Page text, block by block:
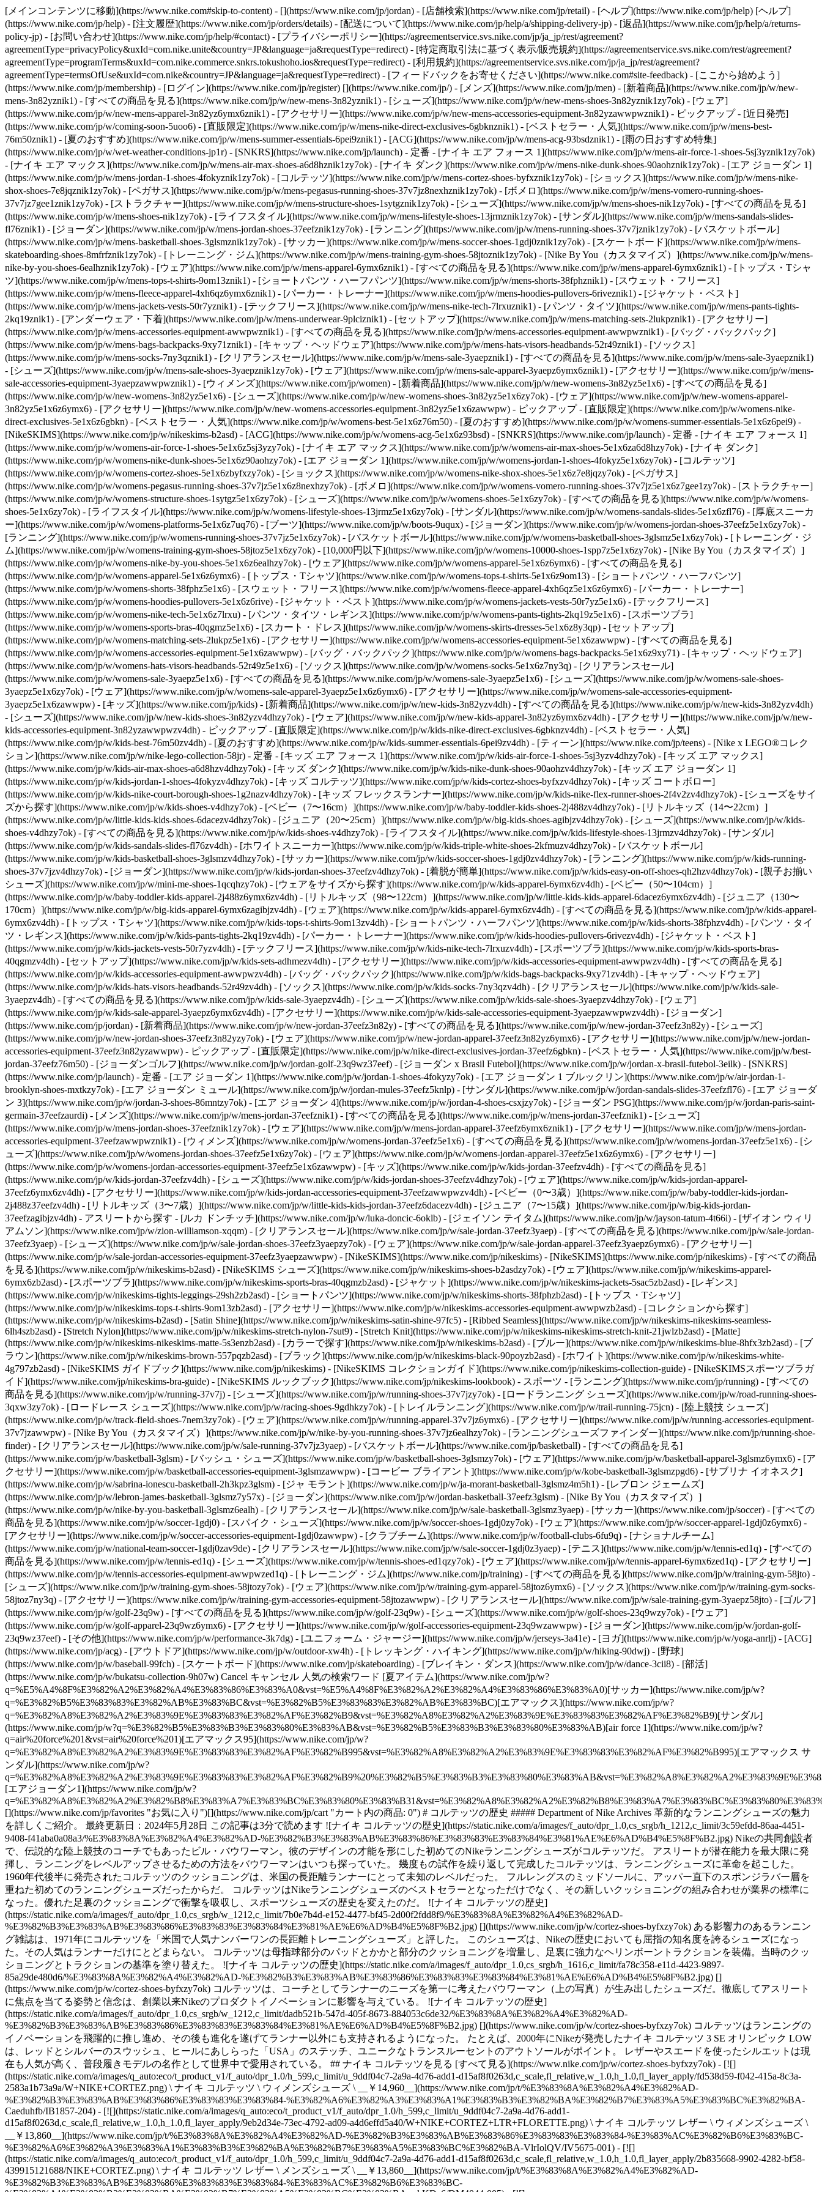
[メインコンテンツに移動](https://www.nike.com#skip-to-content) - [](https://www.nike.com/jp/jordan) - [店舗検索](https://www.nike.com/jp/retail) - [ヘルプ](https://www.nike.com/jp/help) [ヘルプ]
(https://www.nike.com/jp/help) - [注文履歴](https://www.nike.com/jp/orders/details) - [配送について](https://www.nike.com/jp/help/a/shipping-delivery-jp) - [返品](https://www.nike.com/jp/help/a/returns-
policy-jp) - [お問い合わせ](https://www.nike.com/jp/help/#contact) - [プライバシーポリシー](https://agreementservice.svs.nike.com/jp/ja_jp/rest/agreement?
agreementType=privacyPolicy&uxId=com.nike.unite&country=JP&language=ja&requestType=redirect) - [特定商取引法に基づく表示/販売規約](https://agreementservice.svs.nike.com/rest/agreement?
agreementType=programTerms&uxId=com.nike.commerce.snkrs.tokushoho.ios&requestType=redirect) - [利用規約](https://agreementservice.svs.nike.com/jp/ja_jp/rest/agreement?
agreementType=termsOfUse&uxId=com.nike&country=JP&language=ja&requestType=redirect) - [フィードバックをお寄せください](https://www.nike.com#site-feedback) - [ここから始めよう]
(https://www.nike.com/jp/membership) - [ログイン](https://www.nike.com/jp/register) [](https://www.nike.com/jp/) - [メンズ](https://www.nike.com/jp/men) - [新着商品](https://www.nike.com/jp/w/new-
mens-3n82yznik1) - [すべての商品を見る](https://www.nike.com/jp/w/new-mens-3n82yznik1) - [シューズ](https://www.nike.com/jp/w/new-mens-shoes-3n82yznik1zy7ok) - [ウェア]
(https://www.nike.com/jp/w/new-mens-apparel-3n82yz6ymx6znik1) - [アクセサリー](https://www.nike.com/jp/w/new-mens-accessories-equipment-3n82yzawwpwznik1) - ピックアップ - [近日発売]
(https://www.nike.com/jp/w/coming-soon-5uoo6) - [直販限定](https://www.nike.com/jp/w/mens-nike-direct-exclusives-6gbknznik1) - [ベストセラー・人気](https://www.nike.com/jp/w/mens-best-
76m50znik1) - [夏のおすすめ](https://www.nike.com/jp/w/mens-summer-essentials-6pei9znik1) - [ACG](https://www.nike.com/jp/w/mens-acg-93bsdznik1) - [雨の日おすすめ特集]
(https://www.nike.com/jp/w/wet-weather-conditions-jp1r) - [SNKRS](https://www.nike.com/jp/launch) - 定番 - [ナイキ エア フォース 1](https://www.nike.com/jp/w/mens-air-force-1-shoes-5sj3yznik1zy7ok)
- [ナイキ エア マックス](https://www.nike.com/jp/w/mens-air-max-shoes-a6d8hznik1zy7ok) - [ナイキ ダンク](https://www.nike.com/jp/w/mens-nike-dunk-shoes-90aohznik1zy7ok) - [エア ジョーダン 1]
(https://www.nike.com/jp/w/mens-jordan-1-shoes-4fokyznik1zy7ok) - [コルテッツ](https://www.nike.com/jp/w/mens-cortez-shoes-byfxznik1zy7ok) - [ショックス](https://www.nike.com/jp/w/mens-nike-
shox-shoes-7e8jqznik1zy7ok) - [ペガサス](https://www.nike.com/jp/w/mens-pegasus-running-shoes-37v7jz8nexhznik1zy7ok) - [ボメロ](https://www.nike.com/jp/w/mens-vomero-running-shoes-
37v7jz7gee1znik1zy7ok) - [ストラクチャー](https://www.nike.com/jp/w/mens-structure-shoes-1sytgznik1zy7ok) - [シューズ](https://www.nike.com/jp/w/mens-shoes-nik1zy7ok) - [すべての商品を見る]
(https://www.nike.com/jp/w/mens-shoes-nik1zy7ok) - [ライフスタイル](https://www.nike.com/jp/w/mens-lifestyle-shoes-13jrmznik1zy7ok) - [サンダル](https://www.nike.com/jp/w/mens-sandals-slides-
fl76znik1) - [ジョーダン](https://www.nike.com/jp/w/mens-jordan-shoes-37eefznik1zy7ok) - [ランニング](https://www.nike.com/jp/w/mens-running-shoes-37v7jznik1zy7ok) - [バスケットボール]
(https://www.nike.com/jp/w/mens-basketball-shoes-3glsmznik1zy7ok) - [サッカー](https://www.nike.com/jp/w/mens-soccer-shoes-1gdj0znik1zy7ok) - [スケートボード](https://www.nike.com/jp/w/mens-
skateboarding-shoes-8mfrfznik1zy7ok) - [トレーニング・ジム](https://www.nike.com/jp/w/mens-training-gym-shoes-58jtoznik1zy7ok) - [Nike By You（カスタマイズ）](https://www.nike.com/jp/w/mens-
nike-by-you-shoes-6ealhznik1zy7ok) - [ウェア](https://www.nike.com/jp/w/mens-apparel-6ymx6znik1) - [すべての商品を見る](https://www.nike.com/jp/w/mens-apparel-6ymx6znik1) - [トップス・Tシャ
ツ](https://www.nike.com/jp/w/mens-tops-t-shirts-9om13znik1) - [ショートパンツ・ハーフパンツ](https://www.nike.com/jp/w/mens-shorts-38fphznik1) - [スウェット・フリース]
(https://www.nike.com/jp/w/mens-fleece-apparel-4xh6qz6ymx6znik1) - [パーカー・トレーナー](https://www.nike.com/jp/w/mens-hoodies-pullovers-6riveznik1) - [ジャケット・ベスト]
(https://www.nike.com/jp/w/mens-jackets-vests-50r7yznik1) - [テックフリース](https://www.nike.com/jp/w/mens-nike-tech-7lrxuznik1) - [パンツ・タイツ](https://www.nike.com/jp/w/mens-pants-tights-
2kq19znik1) - [アンダーウェア・下着](https://www.nike.com/jp/w/mens-underwear-9plciznik1) - [セットアップ](https://www.nike.com/jp/w/mens-matching-sets-2lukpznik1) - [アクセサリー]
(https://www.nike.com/jp/w/mens-accessories-equipment-awwpwznik1) - [すべての商品を見る](https://www.nike.com/jp/w/mens-accessories-equipment-awwpwznik1) - [バッグ・バックパック]
(https://www.nike.com/jp/w/mens-bags-backpacks-9xy71znik1) - [キャップ・ヘッドウェア](https://www.nike.com/jp/w/mens-hats-visors-headbands-52r49znik1) - [ソックス]
(https://www.nike.com/jp/w/mens-socks-7ny3qznik1) - [クリアランスセール](https://www.nike.com/jp/w/mens-sale-3yaepznik1) - [すべての商品を見る](https://www.nike.com/jp/w/mens-sale-3yaepznik1)
- [シューズ](https://www.nike.com/jp/w/mens-sale-shoes-3yaepznik1zy7ok) - [ウェア](https://www.nike.com/jp/w/mens-sale-apparel-3yaepz6ymx6znik1) - [アクセサリー](https://www.nike.com/jp/w/mens-
sale-accessories-equipment-3yaepzawwpwznik1) - [ウィメンズ](https://www.nike.com/jp/women) - [新着商品](https://www.nike.com/jp/w/new-womens-3n82yz5e1x6) - [すべての商品を見る]
(https://www.nike.com/jp/w/new-womens-3n82yz5e1x6) - [シューズ](https://www.nike.com/jp/w/new-womens-shoes-3n82yz5e1x6zy7ok) - [ウェア](https://www.nike.com/jp/w/new-womens-apparel-
3n82yz5e1x6z6ymx6) - [アクセサリー](https://www.nike.com/jp/w/new-womens-accessories-equipment-3n82yz5e1x6zawwpw) - ピックアップ - [直販限定](https://www.nike.com/jp/w/womens-nike-
direct-exclusives-5e1x6z6gbkn) - [ベストセラー・人気](https://www.nike.com/jp/w/womens-best-5e1x6z76m50) - [夏のおすすめ](https://www.nike.com/jp/w/womens-summer-essentials-5e1x6z6pei9) -
[NikeSKIMS](https://www.nike.com/jp/w/nikeskims-b2asd) - [ACG](https://www.nike.com/jp/w/womens-acg-5e1x6z93bsd) - [SNKRS](https://www.nike.com/jp/launch) - 定番 - [ナイキ エア フォース 1]
(https://www.nike.com/jp/w/womens-air-force-1-shoes-5e1x6z5sj3yzy7ok) - [ナイキ エア マックス](https://www.nike.com/jp/w/womens-air-max-shoes-5e1x6za6d8hzy7ok) - [ナイキ ダンク]
(https://www.nike.com/jp/w/womens-nike-dunk-shoes-5e1x6z90aohzy7ok) - [エア ジョーダン 1](https://www.nike.com/jp/w/womens-jordan-1-shoes-4fokyz5e1x6zy7ok) - [コルテッツ]
(https://www.nike.com/jp/w/womens-cortez-shoes-5e1x6zbyfxzy7ok) - [ショックス](https://www.nike.com/jp/w/womens-nike-shox-shoes-5e1x6z7e8jqzy7ok) - [ペガサス]
(https://www.nike.com/jp/w/womens-pegasus-running-shoes-37v7jz5e1x6z8nexhzy7ok) - [ボメロ](https://www.nike.com/jp/w/womens-vomero-running-shoes-37v7jz5e1x6z7gee1zy7ok) - [ストラクチャー]
(https://www.nike.com/jp/w/womens-structure-shoes-1sytgz5e1x6zy7ok) - [シューズ](https://www.nike.com/jp/w/womens-shoes-5e1x6zy7ok) - [すべての商品を見る](https://www.nike.com/jp/w/womens-
shoes-5e1x6zy7ok) - [ライフスタイル](https://www.nike.com/jp/w/womens-lifestyle-shoes-13jrmz5e1x6zy7ok) - [サンダル](https://www.nike.com/jp/w/womens-sandals-slides-5e1x6zfl76) - [厚底スニーカ
ー](https://www.nike.com/jp/w/womens-platforms-5e1x6z7uq76) - [ブーツ](https://www.nike.com/jp/w/boots-9uqux) - [ジョーダン](https://www.nike.com/jp/w/womens-jordan-shoes-37eefz5e1x6zy7ok) -
[ランニング](https://www.nike.com/jp/w/womens-running-shoes-37v7jz5e1x6zy7ok) - [バスケットボール](https://www.nike.com/jp/w/womens-basketball-shoes-3glsmz5e1x6zy7ok) - [トレーニング・ジ
ム](https://www.nike.com/jp/w/womens-training-gym-shoes-58jtoz5e1x6zy7ok) - [10,000円以下](https://www.nike.com/jp/w/womens-10000-shoes-1spp7z5e1x6zy7ok) - [Nike By You（カスタマイズ）]
(https://www.nike.com/jp/w/womens-nike-by-you-shoes-5e1x6z6ealhzy7ok) - [ウェア](https://www.nike.com/jp/w/womens-apparel-5e1x6z6ymx6) - [すべての商品を見る]
(https://www.nike.com/jp/w/womens-apparel-5e1x6z6ymx6) - [トップス・Tシャツ](https://www.nike.com/jp/w/womens-tops-t-shirts-5e1x6z9om13) - [ショートパンツ・ハーフパンツ]
(https://www.nike.com/jp/w/womens-shorts-38fphz5e1x6) - [スウェット・フリース](https://www.nike.com/jp/w/womens-fleece-apparel-4xh6qz5e1x6z6ymx6) - [パーカー・トレーナー]
(https://www.nike.com/jp/w/womens-hoodies-pullovers-5e1x6z6rive) - [ジャケット・ベスト](https://www.nike.com/jp/w/womens-jackets-vests-50r7yz5e1x6) - [テックフリース]
(https://www.nike.com/jp/w/womens-nike-tech-5e1x6z7lrxu) - [パンツ・タイツ・レギンス](https://www.nike.com/jp/w/womens-pants-tights-2kq19z5e1x6) - [スポーツブラ]
(https://www.nike.com/jp/w/womens-sports-bras-40qgmz5e1x6) - [スカート・ドレス](https://www.nike.com/jp/w/womens-skirts-dresses-5e1x6z8y3qp) - [セットアップ]
(https://www.nike.com/jp/w/womens-matching-sets-2lukpz5e1x6) - [アクセサリー](https://www.nike.com/jp/w/womens-accessories-equipment-5e1x6zawwpw) - [すべての商品を見る]
(https://www.nike.com/jp/w/womens-accessories-equipment-5e1x6zawwpw) - [バッグ・バックパック](https://www.nike.com/jp/w/womens-bags-backpacks-5e1x6z9xy71) - [キャップ・ヘッドウェア]
(https://www.nike.com/jp/w/womens-hats-visors-headbands-52r49z5e1x6) - [ソックス](https://www.nike.com/jp/w/womens-socks-5e1x6z7ny3q) - [クリアランスセール]
(https://www.nike.com/jp/w/womens-sale-3yaepz5e1x6) - [すべての商品を見る](https://www.nike.com/jp/w/womens-sale-3yaepz5e1x6) - [シューズ](https://www.nike.com/jp/w/womens-sale-shoes-
3yaepz5e1x6zy7ok) - [ウェア](https://www.nike.com/jp/w/womens-sale-apparel-3yaepz5e1x6z6ymx6) - [アクセサリー](https://www.nike.com/jp/w/womens-sale-accessories-equipment-
3yaepz5e1x6zawwpw) - [キッズ](https://www.nike.com/jp/kids) - [新着商品](https://www.nike.com/jp/w/new-kids-3n82yzv4dh) - [すべての商品を見る](https://www.nike.com/jp/w/new-kids-3n82yzv4dh)
- [シューズ](https://www.nike.com/jp/w/new-kids-shoes-3n82yzv4dhzy7ok) - [ウェア](https://www.nike.com/jp/w/new-kids-apparel-3n82yz6ymx6zv4dh) - [アクセサリー](https://www.nike.com/jp/w/new-
kids-accessories-equipment-3n82yzawwpwzv4dh) - ピックアップ - [直販限定](https://www.nike.com/jp/w/kids-nike-direct-exclusives-6gbknzv4dh) - [ベストセラー・人気]
(https://www.nike.com/jp/w/kids-best-76m50zv4dh) - [夏のおすすめ](https://www.nike.com/jp/w/kids-summer-essentials-6pei9zv4dh) - [ティーン](https://www.nike.com/jp/teens) - [Nike x LEGO®コレク
ション](https://www.nike.com/jp/w/nike-lego-collection-58jr) - 定番 - [キッズ エア フォース 1](https://www.nike.com/jp/w/kids-air-force-1-shoes-5sj3yzv4dhzy7ok) - [キッズ エア マックス]
(https://www.nike.com/jp/w/kids-air-max-shoes-a6d8hzv4dhzy7ok) - [キッズ ダンク](https://www.nike.com/jp/w/kids-nike-dunk-shoes-90aohzv4dhzy7ok) - [キッズ エア ジョーダン 1]
(https://www.nike.com/jp/w/kids-jordan-1-shoes-4fokyzv4dhzy7ok) - [キッズ コルテッツ](https://www.nike.com/jp/w/kids-cortez-shoes-byfxzv4dhzy7ok) - [キッズ コートボロー]
(https://www.nike.com/jp/w/kids-nike-court-borough-shoes-1g2nazv4dhzy7ok) - [キッズ フレックスランナー](https://www.nike.com/jp/w/kids-nike-flex-runner-shoes-2f4v2zv4dhzy7ok) - [シューズをサイ
ズから探す](https://www.nike.com/jp/w/kids-shoes-v4dhzy7ok) - [ベビー（7〜16cm）](https://www.nike.com/jp/w/baby-toddler-kids-shoes-2j488zv4dhzy7ok) - [リトルキッズ（14〜22cm）]
(https://www.nike.com/jp/w/little-kids-kids-shoes-6dacezv4dhzy7ok) - [ジュニア（20〜25cm）](https://www.nike.com/jp/w/big-kids-shoes-agibjzv4dhzy7ok) - [シューズ](https://www.nike.com/jp/w/kids-
shoes-v4dhzy7ok) - [すべての商品を見る](https://www.nike.com/jp/w/kids-shoes-v4dhzy7ok) - [ライフスタイル](https://www.nike.com/jp/w/kids-lifestyle-shoes-13jrmzv4dhzy7ok) - [サンダル]
(https://www.nike.com/jp/w/kids-sandals-slides-fl76zv4dh) - [ホワイトスニーカー](https://www.nike.com/jp/w/kids-triple-white-shoes-2kfmuzv4dhzy7ok) - [バスケットボール]
(https://www.nike.com/jp/w/kids-basketball-shoes-3glsmzv4dhzy7ok) - [サッカー](https://www.nike.com/jp/w/kids-soccer-shoes-1gdj0zv4dhzy7ok) - [ランニング](https://www.nike.com/jp/w/kids-running-
shoes-37v7jzv4dhzy7ok) - [ジョーダン](https://www.nike.com/jp/w/kids-jordan-shoes-37eefzv4dhzy7ok) - [着脱が簡単](https://www.nike.com/jp/w/kids-easy-on-off-shoes-qh2hzv4dhzy7ok) - [親子お揃い
シューズ](https://www.nike.com/jp/w/mini-me-shoes-1qcqhzy7ok) - [ウェアをサイズから探す](https://www.nike.com/jp/w/kids-apparel-6ymx6zv4dh) - [ベビー（50〜104cm）]
(https://www.nike.com/jp/w/baby-toddler-kids-apparel-2j488z6ymx6zv4dh) - [リトルキッズ（98〜122cm）](https://www.nike.com/jp/w/little-kids-kids-apparel-6dacez6ymx6zv4dh) - [ジュニア（130〜
170cm）](https://www.nike.com/jp/w/big-kids-apparel-6ymx6zagibjzv4dh) - [ウェア](https://www.nike.com/jp/w/kids-apparel-6ymx6zv4dh) - [すべての商品を見る](https://www.nike.com/jp/w/kids-apparel-
6ymx6zv4dh) - [トップス・Tシャツ](https://www.nike.com/jp/w/kids-tops-t-shirts-9om13zv4dh) - [ショートパンツ・ハーフパンツ](https://www.nike.com/jp/w/kids-shorts-38fphzv4dh) - [パンツ・タイ
ツ・レギンス](https://www.nike.com/jp/w/kids-pants-tights-2kq19zv4dh) - [パーカー・トレーナー](https://www.nike.com/jp/w/kids-hoodies-pullovers-6rivezv4dh) - [ジャケット・ベスト]
(https://www.nike.com/jp/w/kids-jackets-vests-50r7yzv4dh) - [テックフリース](https://www.nike.com/jp/w/kids-nike-tech-7lrxuzv4dh) - [スポーツブラ](https://www.nike.com/jp/w/kids-sports-bras-
40qgmzv4dh) - [セットアップ](https://www.nike.com/jp/w/kids-sets-adhmezv4dh) - [アクセサリー](https://www.nike.com/jp/w/kids-accessories-equipment-awwpwzv4dh) - [すべての商品を見る]
(https://www.nike.com/jp/w/kids-accessories-equipment-awwpwzv4dh) - [バッグ・バックパック](https://www.nike.com/jp/w/kids-bags-backpacks-9xy71zv4dh) - [キャップ・ヘッドウェア]
(https://www.nike.com/jp/w/kids-hats-visors-headbands-52r49zv4dh) - [ソックス](https://www.nike.com/jp/w/kids-socks-7ny3qzv4dh) - [クリアランスセール](https://www.nike.com/jp/w/kids-sale-
3yaepzv4dh) - [すべての商品を見る](https://www.nike.com/jp/w/kids-sale-3yaepzv4dh) - [シューズ](https://www.nike.com/jp/w/kids-sale-shoes-3yaepzv4dhzy7ok) - [ウェア]
(https://www.nike.com/jp/w/kids-sale-apparel-3yaepz6ymx6zv4dh) - [アクセサリー](https://www.nike.com/jp/w/kids-sale-accessories-equipment-3yaepzawwpwzv4dh) - [ジョーダン]
(https://www.nike.com/jp/jordan) - [新着商品](https://www.nike.com/jp/w/new-jordan-37eefz3n82y) - [すべての商品を見る](https://www.nike.com/jp/w/new-jordan-37eefz3n82y) - [シューズ]
(https://www.nike.com/jp/w/new-jordan-shoes-37eefz3n82yzy7ok) - [ウェア](https://www.nike.com/jp/w/new-jordan-apparel-37eefz3n82yz6ymx6) - [アクセサリー](https://www.nike.com/jp/w/new-jordan-
accessories-equipment-37eefz3n82yzawwpw) - ピックアップ - [直販限定](https://www.nike.com/jp/w/nike-direct-exclusives-jordan-37eefz6gbkn) - [ベストセラー・人気](https://www.nike.com/jp/w/best-
jordan-37eefz76m50) - [ジョーダンゴルフ](https://www.nike.com/jp/w/jordan-golf-23q9wz37eef) - [ジョーダン x Brasil Futebol](https://www.nike.com/jp/w/jordan-x-brasil-futebol-3eilk) - [SNKRS]
(https://www.nike.com/jp/launch) - 定番 - [エア ジョーダン 1](https://www.nike.com/jp/w/jordan-1-shoes-4fokyzy7ok) - [エア ジョーダン 1 ブルックリン](https://www.nike.com/jp/w/air-jordan-1-
brooklyn-shoes-mxtkzy7ok) - [エア ジョーダン ミュール](https://www.nike.com/jp/w/jordan-mules-37eefz5knlp) - [サンダル](https://www.nike.com/jp/w/jordan-sandals-slides-37eefzfl76) - [エア ジョーダ
ン 3](https://www.nike.com/jp/w/jordan-3-shoes-86mntzy7ok) - [エア ジョーダン 4](https://www.nike.com/jp/w/jordan-4-shoes-csxjzy7ok) - [ジョーダン PSG](https://www.nike.com/jp/w/jordan-paris-saint-
germain-37eefzaurdi) - [メンズ](https://www.nike.com/jp/w/mens-jordan-37eefznik1) - [すべての商品を見る](https://www.nike.com/jp/w/mens-jordan-37eefznik1) - [シューズ]
(https://www.nike.com/jp/w/mens-jordan-shoes-37eefznik1zy7ok) - [ウェア](https://www.nike.com/jp/w/mens-jordan-apparel-37eefz6ymx6znik1) - [アクセサリー](https://www.nike.com/jp/w/mens-jordan-
accessories-equipment-37eefzawwpwznik1) - [ウィメンズ](https://www.nike.com/jp/w/womens-jordan-37eefz5e1x6) - [すべての商品を見る](https://www.nike.com/jp/w/womens-jordan-37eefz5e1x6) - [シ
ューズ](https://www.nike.com/jp/w/womens-jordan-shoes-37eefz5e1x6zy7ok) - [ウェア](https://www.nike.com/jp/w/womens-jordan-apparel-37eefz5e1x6z6ymx6) - [アクセサリー]
(https://www.nike.com/jp/w/womens-jordan-accessories-equipment-37eefz5e1x6zawwpw) - [キッズ](https://www.nike.com/jp/w/kids-jordan-37eefzv4dh) - [すべての商品を見る]
(https://www.nike.com/jp/w/kids-jordan-37eefzv4dh) - [シューズ](https://www.nike.com/jp/w/kids-jordan-shoes-37eefzv4dhzy7ok) - [ウェア](https://www.nike.com/jp/w/kids-jordan-apparel-
37eefz6ymx6zv4dh) - [アクセサリー](https://www.nike.com/jp/w/kids-jordan-accessories-equipment-37eefzawwpwzv4dh) - [ベビー（0〜3歳）](https://www.nike.com/jp/w/baby-toddler-kids-jordan-
2j488z37eefzv4dh) - [リトルキッズ（3〜7歳）](https://www.nike.com/jp/w/little-kids-kids-jordan-37eefz6dacezv4dh) - [ジュニア（7〜15歳）](https://www.nike.com/jp/w/big-kids-jordan-
37eefzagibjzv4dh) - アスリートから探す - [ルカ ドンチッチ](https://www.nike.com/jp/w/luka-doncic-6oklb) - [ジェイソン テイタム](https://www.nike.com/jp/w/jayson-tatum-4t66i) - [ザイオン ウィリ
アムソン](https://www.nike.com/jp/w/zion-williamson-xqqm) - [クリアランスセール](https://www.nike.com/jp/w/sale-jordan-37eefz3yaep) - [すべての商品を見る](https://www.nike.com/jp/w/sale-jordan-
37eefz3yaep) - [シューズ](https://www.nike.com/jp/w/sale-jordan-shoes-37eefz3yaepzy7ok) - [ウェア](https://www.nike.com/jp/w/sale-jordan-apparel-37eefz3yaepz6ymx6) - [アクセサリー]
(https://www.nike.com/jp/w/sale-jordan-accessories-equipment-37eefz3yaepzawwpw) - [NikeSKIMS](https://www.nike.com/jp/nikeskims) - [NikeSKIMS](https://www.nike.com/jp/nikeskims) - [すべての商品
を見る](https://www.nike.com/jp/w/nikeskims-b2asd) - [NikeSKIMS シューズ](https://www.nike.com/jp/w/nikeskims-shoes-b2asdzy7ok) - [ウェア](https://www.nike.com/jp/w/nikeskims-apparel-
6ymx6zb2asd) - [スポーツブラ](https://www.nike.com/jp/w/nikeskims-sports-bras-40qgmzb2asd) - [ジャケット](https://www.nike.com/jp/w/nikeskims-jackets-5sac5zb2asd) - [レギンス]
(https://www.nike.com/jp/w/nikeskims-tights-leggings-29sh2zb2asd) - [ショートパンツ](https://www.nike.com/jp/w/nikeskims-shorts-38fphzb2asd) - [トップス・Tシャツ]
(https://www.nike.com/jp/w/nikeskims-tops-t-shirts-9om13zb2asd) - [アクセサリー](https://www.nike.com/jp/w/nikeskims-accessories-equipment-awwpwzb2asd) - [コレクションから探す]
(https://www.nike.com/jp/w/nikeskims-b2asd) - [Satin Shine](https://www.nike.com/jp/w/nikeskims-satin-shine-97fc5) - [Ribbed Seamless](https://www.nike.com/jp/w/nikeskims-nikeskims-seamless-
6lh4szb2asd) - [Stretch Nylon](https://www.nike.com/jp/w/nikeskims-stretch-nylon-7sut9) - [Stretch Knit](https://www.nike.com/jp/w/nikeskims-nikeskims-stretch-knit-21jwlzb2asd) - [Matte]
(https://www.nike.com/jp/w/nikeskims-nikeskims-matte-5s3enzb2asd) - [カラーで探す](https://www.nike.com/jp/w/nikeskims-b2asd) - [ブルー](https://www.nike.com/jp/w/nikeskims-blue-8hfx3zb2asd) - [ブ
ラウン](https://www.nike.com/jp/w/nikeskims-brown-557pqzb2asd) - [ブラック](https://www.nike.com/jp/w/nikeskims-black-90poyzb2asd) - [ホワイト](https://www.nike.com/jp/w/nikeskims-white-
4g797zb2asd) - [NikeSKIMS ガイドブック](https://www.nike.com/jp/nikeskims) - [NikeSKIMS コレクションガイド](https://www.nike.com/jp/nikeskims-collection-guide) - [NikeSKIMSスポーツブラガ
イド](https://www.nike.com/jp/nikeskims-bra-guide) - [NikeSKIMS ルックブック](https://www.nike.com/jp/nikeskims-lookbook) - スポーツ - [ランニング](https://www.nike.com/jp/running) - [すべての
商品を見る](https://www.nike.com/jp/w/running-37v7j) - [シューズ](https://www.nike.com/jp/w/running-shoes-37v7jzy7ok) - [ロードランニング シューズ](https://www.nike.com/jp/w/road-running-shoes-
3qxw3zy7ok) - [ロードレース シューズ](https://www.nike.com/jp/w/racing-shoes-9gdhkzy7ok) - [トレイルランニング](https://www.nike.com/jp/w/trail-running-75jcn) - [陸上競技 シューズ]
(https://www.nike.com/jp/w/track-field-shoes-7nem3zy7ok) - [ウェア](https://www.nike.com/jp/w/running-apparel-37v7jz6ymx6) - [アクセサリー](https://www.nike.com/jp/w/running-accessories-equipment-
37v7jzawwpw) - [Nike By You（カスタマイズ）](https://www.nike.com/jp/w/nike-by-you-running-shoes-37v7jz6ealhzy7ok) - [ランニングシューズファインダー](https://www.nike.com/jp/running-shoe-
finder) - [クリアランスセール](https://www.nike.com/jp/w/sale-running-37v7jz3yaep) - [バスケットボール](https://www.nike.com/jp/basketball) - [すべての商品を見る]
(https://www.nike.com/jp/w/basketball-3glsm) - [バッシュ・シューズ](https://www.nike.com/jp/w/basketball-shoes-3glsmzy7ok) - [ウェア](https://www.nike.com/jp/w/basketball-apparel-3glsmz6ymx6) - [ア
クセサリー](https://www.nike.com/jp/w/basketball-accessories-equipment-3glsmzawwpw) - [コービー ブライアント](https://www.nike.com/jp/w/kobe-basketball-3glsmzpgd6) - [サブリナ イオネスク]
(https://www.nike.com/jp/w/sabrina-ionescu-basketball-2h3kpz3glsm) - [ジャ モラント](https://www.nike.com/jp/w/ja-morant-basketball-3glsmz4m5h1) - [レブロン ジェームズ]
(https://www.nike.com/jp/w/lebron-james-basketball-3glsmz7y57x) - [ジョーダン](https://www.nike.com/jp/w/jordan-basketball-37eefz3glsm) - [Nike By You（カスタマイズ）]
(https://www.nike.com/jp/w/nike-by-you-basketball-3glsmz6ealh) - [クリアランスセール](https://www.nike.com/jp/w/sale-basketball-3glsmz3yaep) - [サッカー](https://www.nike.com/jp/soccer) - [すべての
商品を見る](https://www.nike.com/jp/w/soccer-1gdj0) - [スパイク・シューズ](https://www.nike.com/jp/w/soccer-shoes-1gdj0zy7ok) - [ウェア](https://www.nike.com/jp/w/soccer-apparel-1gdj0z6ymx6) -
[アクセサリー](https://www.nike.com/jp/w/soccer-accessories-equipment-1gdj0zawwpw) - [クラブチーム](https://www.nike.com/jp/w/football-clubs-6fu9q) - [ナショナルチーム]
(https://www.nike.com/jp/w/national-team-soccer-1gdj0zav9de) - [クリアランスセール](https://www.nike.com/jp/w/sale-soccer-1gdj0z3yaep) - [テニス](https://www.nike.com/jp/w/tennis-ed1q) - [すべての
商品を見る](https://www.nike.com/jp/w/tennis-ed1q) - [シューズ](https://www.nike.com/jp/w/tennis-shoes-ed1qzy7ok) - [ウェア](https://www.nike.com/jp/w/tennis-apparel-6ymx6zed1q) - [アクセサリー]
(https://www.nike.com/jp/w/tennis-accessories-equipment-awwpwzed1q) - [トレーニング・ジム](https://www.nike.com/jp/training) - [すべての商品を見る](https://www.nike.com/jp/w/training-gym-58jto) -
[シューズ](https://www.nike.com/jp/w/training-gym-shoes-58jtozy7ok) - [ウェア](https://www.nike.com/jp/w/training-gym-apparel-58jtoz6ymx6) - [ソックス](https://www.nike.com/jp/w/training-gym-socks-
58jtoz7ny3q) - [アクセサリー](https://www.nike.com/jp/w/training-gym-accessories-equipment-58jtozawwpw) - [クリアランスセール](https://www.nike.com/jp/w/sale-training-gym-3yaepz58jto) - [ゴルフ]
(https://www.nike.com/jp/w/golf-23q9w) - [すべての商品を見る](https://www.nike.com/jp/w/golf-23q9w) - [シューズ](https://www.nike.com/jp/w/golf-shoes-23q9wzy7ok) - [ウェア]
(https://www.nike.com/jp/w/golf-apparel-23q9wz6ymx6) - [アクセサリー](https://www.nike.com/jp/w/golf-accessories-equipment-23q9wzawwpw) - [ジョーダン](https://www.nike.com/jp/w/jordan-golf-
23q9wz37eef) - [その他](https://www.nike.com/jp/w/performance-3k7dg) - [ユニフォーム・ジャージー](https://www.nike.com/jp/w/jerseys-3a41e) - [ヨガ](https://www.nike.com/jp/w/yoga-anrlj) - [ACG](https://www.nike.com/jp/acg) - [アウトドア](https://www.nike.com/jp/w/outdoor-xw4h) - [トレッキング・ハイキング](https://www.nike.com/jp/w/hiking-90dwj) - [野球](https://www.nike.com/jp/w/baseball-99fch) - [スケートボード](https://www.nike.com/jp/skateboarding) - [ブレイキン・ダンス](https://www.nike.com/jp/w/dance-3cii8) - [部活](https://www.nike.com/jp/w/bukatsu-collection-9h07w) Cancel キャンセル 人気の検索ワード [夏アイテム](https://www.nike.com/jp/w?q=%E5%A4%8F%E3%82%A2%E3%82%A4%E3%83%86%E3%83%A0&vst=%E5%A4%8F%E3%82%A2%E3%82%A4%E3%83%86%E3%83%A0)[サッカー](https://www.nike.com/jp/w?q=%E3%82%B5%E3%83%83%E3%82%AB%E3%83%BC&vst=%E3%82%B5%E3%83%83%E3%82%AB%E3%83%BC)[エアマックス](https://www.nike.com/jp/w?q=%E3%82%A8%E3%82%A2%E3%83%9E%E3%83%83%E3%82%AF%E3%82%B9&vst=%E3%82%A8%E3%82%A2%E3%83%9E%E3%83%83%E3%82%AF%E3%82%B9)[サンダル](https://www.nike.com/jp/w?q=%E3%82%B5%E3%83%B3%E3%83%80%E3%83%AB&vst=%E3%82%B5%E3%83%B3%E3%83%80%E3%83%AB)[air force 1](https://www.nike.com/jp/w?q=air%20force%201&vst=air%20force%201)[エアマックス95](https://www.nike.com/jp/w?q=%E3%82%A8%E3%82%A2%E3%83%9E%E3%83%83%E3%82%AF%E3%82%B995&vst=%E3%82%A8%E3%82%A2%E3%83%9E%E3%83%83%E3%82%AF%E3%82%B995)[エアマックス サンダル](https://www.nike.com/jp/w?q=%E3%82%A8%E3%82%A2%E3%83%9E%E3%83%83%E3%82%AF%E3%82%B9%20%E3%82%B5%E3%83%B3%E3%83%80%E3%83%AB&vst=%E3%82%A8%E3%82%A2%E3%83%9E%E3%83%83%E3%82%AF%E3%82%B9%20%E3%82%B5%E3%83%B3%E3%83%80%E3%83%AB)[エアジョーダン1](https://www.nike.com/jp/w?q=%E3%82%A8%E3%82%A2%E3%82%B8%E3%83%A7%E3%83%BC%E3%83%80%E3%83%B31&vst=%E3%82%A8%E3%82%A2%E3%82%B8%E3%83%A7%E3%83%BC%E3%83%80%E3%83%B31) [](https://www.nike.com/jp/favorites "お気に入り")[](https://www.nike.com/jp/cart "カート内の商品: 0") # コルテッツの歴史 ##### Department of Nike Archives 革新的なランニングシューズの魅力を詳しくご紹介。 最終更新日：2024年5月28日 この記事は3分で読めます ![ナイキ コルテッツの歴史](https://static.nike.com/a/images/f_auto/dpr_1.0,cs_srgb/h_1212,c_limit/3c59efdd-86aa-4451-9408-f41aba0a08a3/%E3%83%8A%E3%82%A4%E3%82%AD-%E3%82%B3%E3%83%AB%E3%83%86%E3%83%83%E3%83%84%E3%81%AE%E6%AD%B4%E5%8F%B2.jpg) Nikeの共同創設者で、伝説的な陸上競技のコーチでもあったビル・バウワーマン。彼のデザインの才能を形にした初めてのNikeランニングシューズがコルテッツだ。 アスリートが潜在能力を最大限に発揮し、ランニングをレベルアップさせるための方法をバウワーマンはいつも探っていた。 幾度もの試作を繰り返して完成したコルテッツは、ランニングシューズに革命を起こした。 1960年代後半に発売されたコルテッツのクッショニングは、米国の長距離ランナーにとって未知のレベルだった。 フルレングスのミッドソールに、アッパー直下のスポンジラバー層を重ねた初めてのランニングシューズだったからだ。 コルテッツはNikeランニングシューズのベストセラーとなっただけでなく、その新しいクッショニングの組み合わせが業界の標準になった。優れた足裏のクッショニングで衝撃を吸収し、スポーツシューズの歴史を変えたのだ。 ![ナイキ コルテッツの歴史](https://static.nike.com/a/images/f_auto/dpr_1.0,cs_srgb/w_1212,c_limit/7b0e7b4d-e152-4477-bf45-2d00f2fdd8f9/%E3%83%8A%E3%82%A4%E3%82%AD-%E3%82%B3%E3%83%AB%E3%83%86%E3%83%83%E3%83%84%E3%81%AE%E6%AD%B4%E5%8F%B2.jpg) [](https://www.nike.com/jp/w/cortez-shoes-byfxzy7ok) ある影響力のあるランニング雑誌は、1971年にコルテッツを「米国で人気ナンバーワンの長距離トレーニングシューズ」と評した。 このシューズは、Nikeの歴史においても屈指の知名度を誇るシューズになった。その人気はランナーだけにとどまらない。 コルテッツは母指球部分のパッドとかかと部分のクッショニングを増量し、足裏に強力なヘリンボーントラクションを装備。当時のクッショニングとトラクションの基準を塗り替えた。 ![ナイキ コルテッツの歴史](https://static.nike.com/a/images/f_auto/dpr_1.0,cs_srgb/h_1616,c_limit/fa78c358-e11d-4423-9897-85a29de480d6/%E3%83%8A%E3%82%A4%E3%82%AD-%E3%82%B3%E3%83%AB%E3%83%86%E3%83%83%E3%83%84%E3%81%AE%E6%AD%B4%E5%8F%B2.jpg) [](https://www.nike.com/jp/w/cortez-shoes-byfxzy7ok) コルテッツは、コーチとしてランナーのニーズを第一に考えたバウワーマン（上の写真）が生み出したシューズだ。徹底してアスリートに焦点を当てる姿勢と信念は、創業以来Nikeのプロダクトイノベーションに影響を与えている。 ![ナイキ コルテッツの歴史](https://static.nike.com/a/images/f_auto/dpr_1.0,cs_srgb/w_1212,c_limit/dadb521b-547d-405f-8673-884053c6de32/%E3%83%8A%E3%82%A4%E3%82%AD-%E3%82%B3%E3%83%AB%E3%83%86%E3%83%83%E3%83%84%E3%81%AE%E6%AD%B4%E5%8F%B2.jpg) [](https://www.nike.com/jp/w/cortez-shoes-byfxzy7ok) コルテッツはランニングのイノベーションを飛躍的に推し進め、その後も進化を遂げてランナー以外にも支持されるようになった。 たとえば、2000年にNikeが発売したナイキ コルテッツ 3 SE オリンピック LOWは、レッドとシルバーのスウッシュ、ヒールにあしらった「USA」のステッチ、ユニークなトランスルーセントのアウトソールがポイント。 レザーやスエードを使ったシルエットは現在も人気が高く、普段履きモデルの名作として世界中で愛用されている。 ## ナイキ コルテッツを見る [すべて見る](https://www.nike.com/jp/w/cortez-shoes-byfxzy7ok) - [![](https://static.nike.com/a/images/q_auto:eco/t_product_v1/f_auto/dpr_1.0/h_599,c_limit/u_9ddf04c7-2a9a-4d76-add1-d15af8f0263d,c_scale,fl_relative,w_1.0,h_1.0,fl_layer_apply/fd538d59-f042-415a-8c3a-2583a1b73a9a/W+NIKE+CORTEZ.png) \ ナイキ コルテッツ \ ウィメンズシューズ \ __￥14,960__](https://www.nike.com/jp/t/%E3%83%8A%E3%82%A4%E3%82%AD-%E3%82%B3%E3%83%AB%E3%83%86%E3%83%83%E3%83%84-%E3%82%A6%E3%82%A3%E3%83%A1%E3%83%B3%E3%82%BA%E3%82%B7%E3%83%A5%E3%83%BC%E3%82%BA-Caeduhfb/IB1857-204) - [![](https://static.nike.com/a/images/q_auto:eco/t_product_v1/f_auto/dpr_1.0/h_599,c_limit/u_9ddf04c7-2a9a-4d76-add1-d15af8f0263d,c_scale,fl_relative,w_1.0,h_1.0,fl_layer_apply/9eb2d34e-73ec-4792-ad09-a4d6effd5a40/W+NIKE+CORTEZ+LTR+FLORETTE.png) \ ナイキ コルテッツ レザー \ ウィメンズシューズ \ __￥13,860__](https://www.nike.com/jp/t/%E3%83%8A%E3%82%A4%E3%82%AD-%E3%82%B3%E3%83%AB%E3%83%86%E3%83%83%E3%83%84-%E3%83%AC%E3%82%B6%E3%83%BC-%E3%82%A6%E3%82%A3%E3%83%A1%E3%83%B3%E3%82%BA%E3%82%B7%E3%83%A5%E3%83%BC%E3%82%BA-VlrIolQV/IV5675-001) - [![](https://static.nike.com/a/images/q_auto:eco/t_product_v1/f_auto/dpr_1.0/h_599,c_limit/u_9ddf04c7-2a9a-4d76-add1-d15af8f0263d,c_scale,fl_relative,w_1.0,h_1.0,fl_layer_apply/2b835668-9902-4282-bf58-439915121688/NIKE+CORTEZ.png) \ ナイキ コルテッツ レザー \ メンズシューズ \ __￥13,860__](https://www.nike.com/jp/t/%E3%83%8A%E3%82%A4%E3%82%AD-%E3%82%B3%E3%83%AB%E3%83%86%E3%83%83%E3%83%84-%E3%83%AC%E3%82%B6%E3%83%BC-%E3%83%A1%E3%83%B3%E3%82%BA%E3%82%B7%E3%83%A5%E3%83%BC%E3%82%BA-wkKDc6/DM4044-005) - [![](https://static.nike.com/a/images/q_auto:eco/t_product_v1/f_auto/dpr_1.0/h_599,c_limit/u_9ddf04c7-2a9a-4d76-add1-d15af8f0263d,c_scale,fl_relative,w_1.0,h_1.0,fl_layer_apply/5dd0624e-465e-47b6-8d53-70b6e92f35b1/NIKE+CORTEZ.png) \ ナイキ コルテッツ テキスタイル \ ウィメンズシューズ \ __￥13,860__](https://www.nike.com/jp/t/%E3%83%8A%E3%82%A4%E3%82%AD-%E3%82%B3%E3%83%AB%E3%83%86%E3%83%83%E3%83%84-%E3%83%86%E3%82%AD%E3%82%B9%E3%82%BF%E3%82%A4%E3%83%AB-%E3%82%A6%E3%82%A3%E3%83%A1%E3%83%B3%E3%82%BA%E3%82%B7%E3%83%A5%E3%83%BC%E3%82%BA-DJtDlB/DZ2795-205) - [![](https://static.nike.com/a/images/q_auto:eco/t_product_v1/f_auto/dpr_1.0/h_599,c_limit/u_9ddf04c7-2a9a-4d76-add1-d15af8f0263d,c_scale,fl_relative,w_1.0,h_1.0,fl_layer_apply/bbb9d864-e336-492c-b67b-67e9b1aebc1d/W+NIKE+CORTEZ.png) \ ナイキ コルテッツ \ ウィメンズシューズ \ __￥15,730__](https://www.nike.com/jp/t/%E3%83%8A%E3%82%A4%E3%82%AD-%E3%82%B3%E3%83%AB%E3%83%86%E3%83%83%E3%83%84-%E3%82%A6%E3%82%A3%E3%83%A1%E3%83%B3%E3%82%BA%E3%82%B7%E3%83%A5%E3%83%BC%E3%82%BA-1xSwtIyE/IW6363-117) - [![](https://static.nike.com/a/images/q_auto:eco/t_product_v1/f_auto/dpr_1.0/h_599,c_limit/u_9ddf04c7-2a9a-4d76-add1-d15af8f0263d,c_scale,fl_relative,w_1.0,h_1.0,fl_layer_apply/d667b521-72e7-44f6-b4e7-a7e07ceb9f81/W+NIKE+CORTEZ+LTR+FLORETTE.png) \ ナイキ コルテッツ レザー \ ウィメンズシューズ \ __￥13,860__](https://www.nike.com/jp/t/%E3%83%8A%E3%82%A4%E3%82%AD-%E3%82%B3%E3%83%AB%E3%83%86%E3%83%83%E3%83%84-%E3%83%AC%E3%82%B6%E3%83%BC-%E3%82%A6%E3%82%A3%E3%83%A1%E3%83%B3%E3%82%BA%E3%82%B7%E3%83%A5%E3%83%BC%E3%82%BA-VlrIolQV/IV5675-400) - [![](https://static.nike.com/a/images/q_auto:eco/t_product_v1/f_auto/dpr_1.0/h_599,c_limit/u_9ddf04c7-2a9a-4d76-add1-d15af8f0263d,c_scale,fl_relative,w_1.0,h_1.0,fl_layer_apply/a7fed8b8-b53c-4c70-b8eb-c0055607c792/W+NIKE+CORTEZ.png) \ ナイキ コルテッツ レザー \ ウィメンズシューズ \ __￥13,860__](https://www.nike.com/jp/t/%E3%83%8A%E3%82%A4%E3%82%AD-%E3%82%B3%E3%83%AB%E3%83%86%E3%83%83%E3%83%84-%E3%83%AC%E3%82%B6%E3%83%BC-%E3%82%A6%E3%82%A3%E3%83%A1%E3%83%B3%E3%82%BA%E3%82%B7%E3%83%A5%E3%83%BC%E3%82%BA-qW7kHw/DN1791-500) - [![](https://static.nike.com/a/images/q_auto:eco/t_product_v1/f_auto/dpr_1.0/h_599,c_limit/u_9ddf04c7-2a9a-4d76-add1-d15af8f0263d,c_scale,fl_relative,w_1.0,h_1.0,fl_layer_apply/4319adbd-8df8-4ed9-a6df-57ec2a739627/NIKE+CORTEZ+%28PSV%29.png) \ ナイキ コルテッツ \ リトルキッズ (ボーイズ) シューズ \ __￥6,930__](https://www.nike.com/jp/t/%E3%83%8A%E3%82%A4%E3%82%AD-%E3%82%B3%E3%83%AB%E3%83%86%E3%83%83%E3%83%84-%E3%83%AA%E3%83%88%E3%83%AB%E3%82%AD%E3%83%83%E3%82%BA-%E3%83%9C%E3%83%BC%E3%82%A4%E3%82%BA-%E3%82%B7%E3%83%A5%E3%83%BC%E3%82%BA-ntLnlrPm/IQ7636-110) - [![](https://static.nike.com/a/images/q_auto:eco/t_product_v1/f_auto/dpr_1.0/h_599,c_limit/u_9ddf04c7-2a9a-4d76-add1-d15af8f0263d,c_scale,fl_relative,w_1.0,h_1.0,fl_layer_apply/8a1d0162-8d66-4097-a255-9230fe8c98d9/NIKE+CORTEZ+%28TDV%29.png) \ ナイキ コルテッツ \ ベビー シューズ \ __￥5,830__](https://www.nike.com/jp/t/%E3%83%8A%E3%82%A4%E3%82%AD-%E3%82%B3%E3%83%AB%E3%83%86%E3%83%83%E3%83%84-%E3%83%99%E3%83%93%E3%83%BC%E3%82%B7%E3%83%A5%E3%83%BC%E3%82%BA-ntLnlrPm/IM2209-110) - [![](https://static.nike.com/a/images/q_auto:eco/t_product_v1/f_auto/dpr_1.0/h_599,c_limit/u_9ddf04c7-2a9a-4d76-add1-d15af8f0263d,c_scale,fl_relative,w_1.0,h_1.0,fl_layer_apply/543a2e01-fb14-4161-80c9-31a70f57e862/W+NIKE+CORTEZ.png) \ ナイキ コルテッツ \ ウィメンズシューズ \ __￥11,499__](https://www.nike.com/jp/t/%E3%83%8A%E3%82%A4%E3%82%AD-%E3%82%B3%E3%83%AB%E3%83%86%E3%83%83%E3%83%84-%E3%82%A6%E3%82%A3%E3%83%A1%E3%83%B3%E3%82%BA%E3%82%B7%E3%83%A5%E3%83%BC%E3%82%BA-MGg5o4rR/IR1332-500) 公開日：2024年4月5日 ご利用ガイド [メンバーシップ](https://www.nike.com/jp/membership) [店舗検索](https://www.nike.com/jp/retail) [注文履歴](https://www.nike.com/jp/orders/) [ギフトカード](https://www.nike.com/jp/gift-cards) [ランニングシューズガイド](https://www.nike.com/jp/running/shoe-finder) [商品アドバイス](https://www.nike.com/jp/product-advice) 各種割引 [誕生日割引](https://www.nike.com/jp/help/a/birthday-promo-terms-jp) [学生・教職員割引](https://www.nike.com/jp/student-discount) [障がい者割引](https://www.nike.com/jp/help/a/disability-discount) ヘルプ [ヘルプ](https://www.nike.com/jp/help) [配送](https://www.nike.com/jp/help/a/shipping-delivery-jp) [返品](https://www.nike.com/jp/help/a/returns-policy-jp) [お支払い方法](https://www.nike.com/jp/help/a/payment-options-jp) [コンビニ受け取り](https://www.nike.com/jp/help/a/convenience-store-pickup) [お問い合わせ](https://www.n